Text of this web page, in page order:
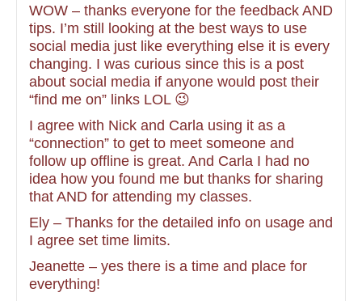
WOW – thanks everyone for the feedback AND
tips. I’m still looking at the best ways to use
social media just like everything else it is every
changing. I was curious since this is a post
about social media if anyone would post their
“find me on” links LOL 😉
I agree with Nick and Carla using it as a
“connection” to get to meet someone and
follow up offline is great. And Carla I had no
idea how you found me but thanks for sharing
that AND for attending my classes.
Ely – Thanks for the detailed info on usage and
I agree set time limits.
Jeanette – yes there is a time and place for
everything!